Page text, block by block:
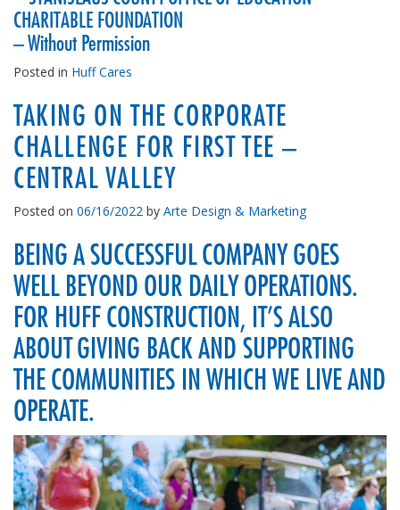
CHARITABLE FOUNDATION
– Without Permission
Posted in Huff Cares
TAKING ON THE CORPORATE
CHALLENGE FOR FIRST TEE –
CENTRAL VALLEY
Posted on 06/16/2022 by Arte Design & Marketing
BEING A SUCCESSFUL COMPANY GOES
WELL BEYOND OUR DAILY OPERATIONS.
FOR HUFF CONSTRUCTION, IT’S ALSO
ABOUT GIVING BACK AND SUPPORTING
THE COMMUNITIES IN WHICH WE LIVE AND
OPERATE.